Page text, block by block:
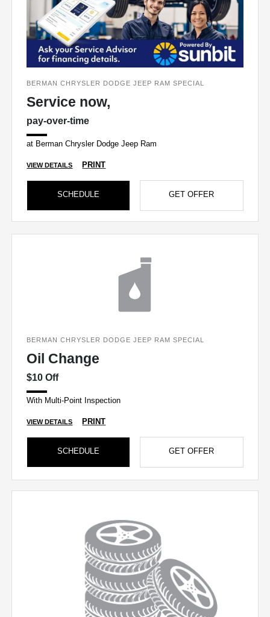
BERMAN CHRYSLER DODGE JEEP RAM SPECIAL
Service now,
pay-over-time
at Berman Chrysler Dodge Jeep Ram
VIEW DETAILS PRINT
SCHEDULE GET OFFER
BERMAN CHRYSLER DODGE JEEP RAM SPECIAL
Oil Change
$10 Off
With Multi-Point Inspection
VIEW DETAILS PRINT
SCHEDULE GET OFFER